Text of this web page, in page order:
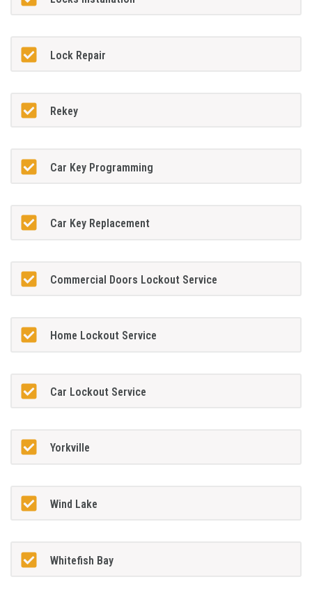
Lock Repair
Rekey
Car Key Programming
Car Key Replacement
Commercial Doors Lockout Service
Home Lockout Service
Car Lockout Service
Yorkville
Wind Lake
Whitefish Bay